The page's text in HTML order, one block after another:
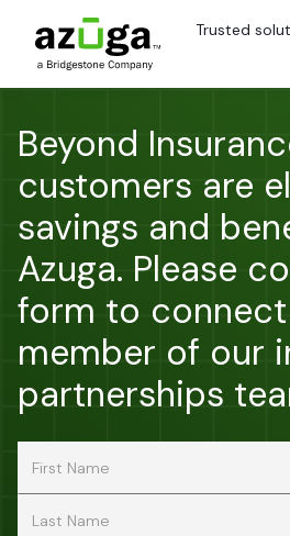
Trusted
Beyond
customers are
savings and
Azuga. Please
form to
member of our
partnerships